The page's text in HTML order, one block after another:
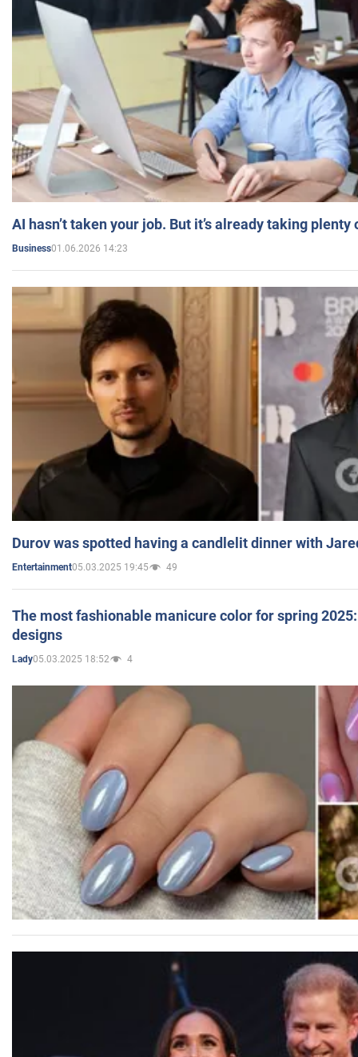
AI hasn’t taken your job. But it’s already taking plenty
Business01.06.2026 14:23
Durov was spotted having a candlelit dinner with
Entertainment05.03.2025 19:45 49
The most fashionable manicure color for spring
designs
Lady05.03.2025 18:52 4